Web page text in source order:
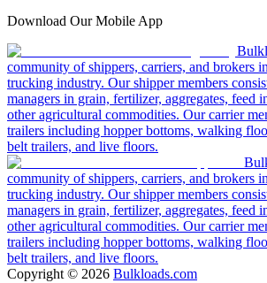
Download Our Mobile App
community of shippers, carriers, and brokers
trucking industry. Our shipper members
managers in grain, fertilizer, aggregates, feed
other agricultural commodities. Our carrier
trailers including hopper bottoms, walking
belt trailers, and live floors.
community of shippers, carriers, and brokers
trucking industry. Our shipper members
managers in grain, fertilizer, aggregates, feed
other agricultural commodities. Our carrier
trailers including hopper bottoms, walking
belt trailers, and live floors.
Copyright © 2026 Bulkloads.com